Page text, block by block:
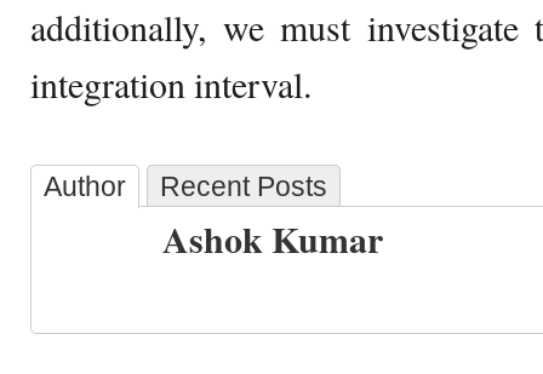
additionally, we must
integration interval.
Author Recent Posts
Ashok Kumar